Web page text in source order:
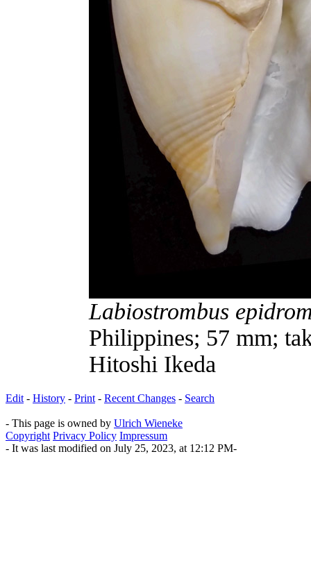
Labiostrombus
Philippines; 57 mm;
Hitoshi Ikeda
Edit - History - Print - Recent Changes - Search
- This page is owned by Ulrich Wieneke
Copyright Privacy Policy Impressum
- It was last modified on July 25, 2023, at 12:12 PM-